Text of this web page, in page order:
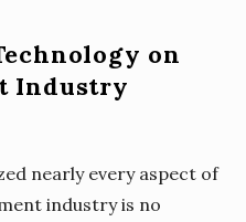
on
Industry
nearly every aspect of
industry is no